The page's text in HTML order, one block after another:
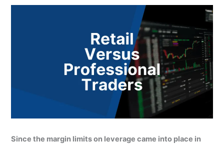
Since the margin limits on leverage came into place in